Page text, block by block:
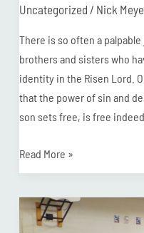
Uncategorized / Nick
There is so often a
brothers and sisters who
identity in the Risen Lord.
that the power of sin and
son sets free, is free
Read More »
Nottoway
Correctional